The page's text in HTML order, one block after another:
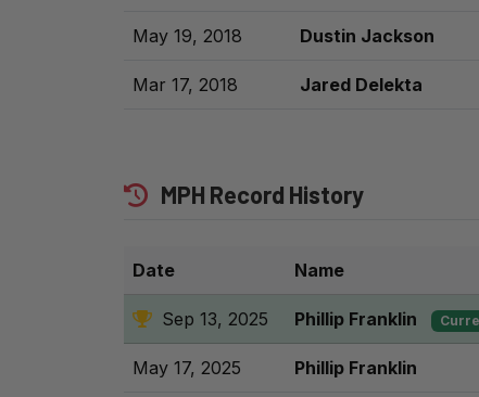
May 19, 2018 Dustin Jackson
Mar 17, 2018 Jared Delekta
MPH Record History
Date Name
Sep 13, 2025 Phillip Franklin
May 17, 2025 Phillip Franklin